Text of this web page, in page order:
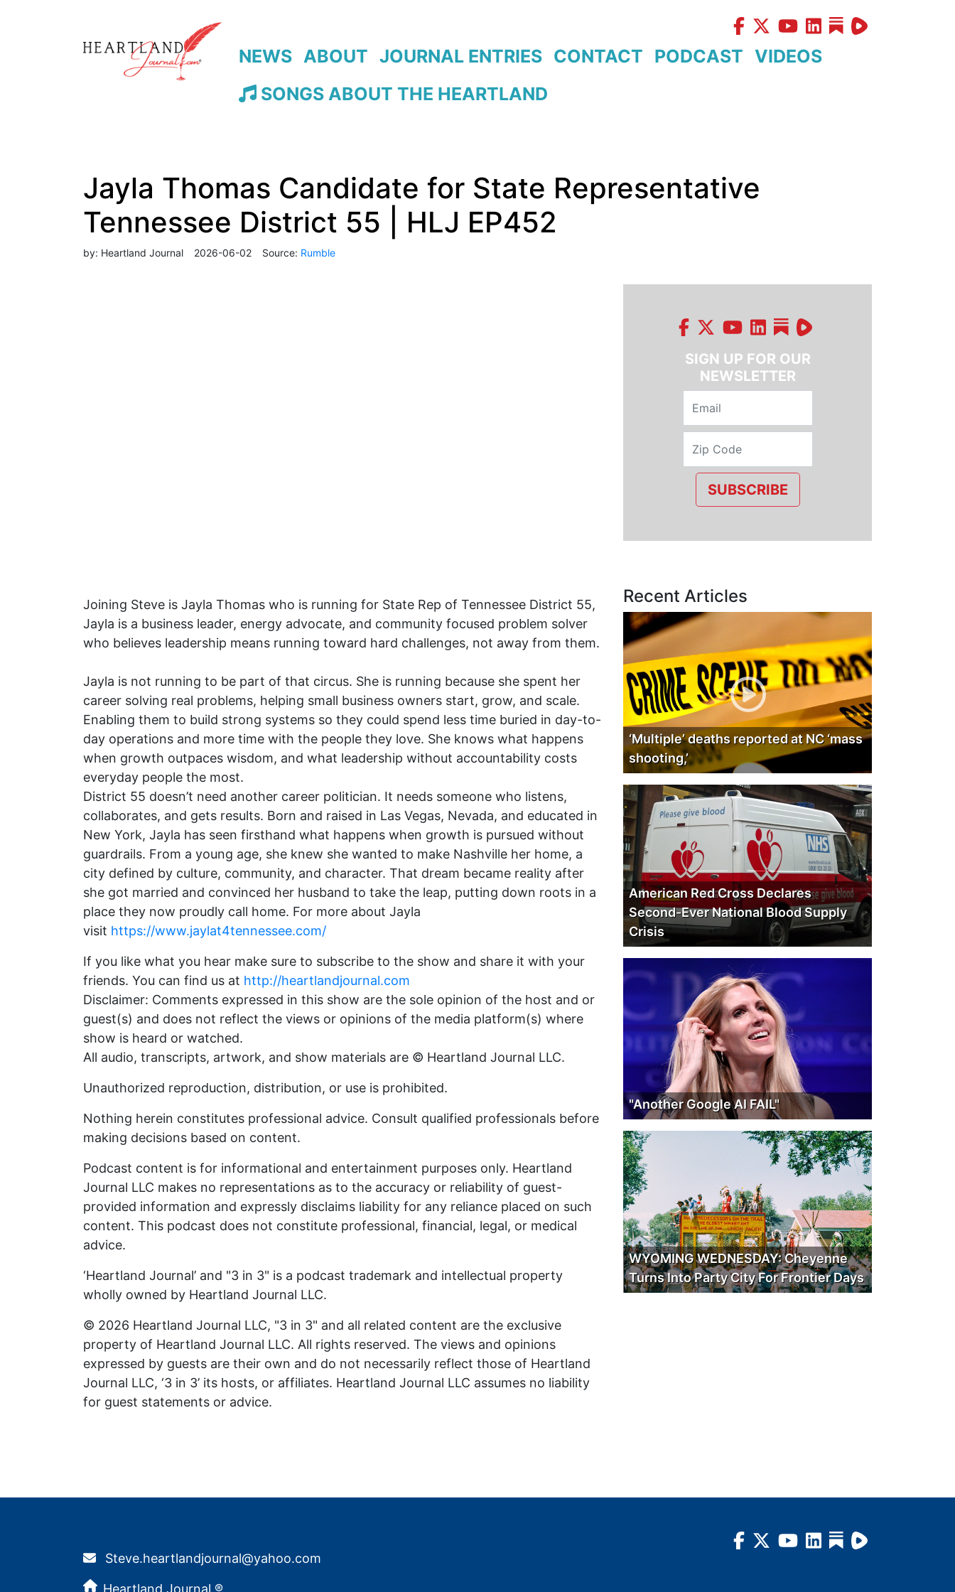
NEWS ABOUT JOURNAL ENTRIES CONTACT PODCAST VIDEOS
SONGS ABOUT THE HEARTLAND
Jayla Thomas Candidate for State Representative
Tennessee District 55 | HLJ EP452
by: Heartland Journal 2026-06-02 Source: Rumble
Joining Steve is Jayla Thomas who is running for State Rep of Tennessee District 55,
Jayla is a business leader, energy advocate, and community focused problem solver
who believes leadership means running toward hard challenges, not away from them.
Jayla is not running to be part of that circus. She is running because she spent her
career solving real problems, helping small business owners start, grow, and scale.
Enabling them to build strong systems so they could spend less time buried in day-to-
day operations and more time with the people they love. She knows what happens
when growth outpaces wisdom, and what leadership without accountability costs
everyday people the most.
District 55 doesn’t need another career politician. It needs someone who listens,
collaborates, and gets results. Born and raised in Las Vegas, Nevada, and educated in
New York, Jayla has seen firsthand what happens when growth is pursued without
guardrails. From a young age, she knew she wanted to make Nashville her home, a
city defined by culture, community, and character. That dream became reality after
she got married and convinced her husband to take the leap, putting down roots in a
place they now proudly call home. For more about Jayla
visit https://www.jaylat4tennessee.com/
If you like what you hear make sure to subscribe to the show and share it with your
friends. You can find us at http://heartlandjournal.com
Disclaimer: Comments expressed in this show are the sole opinion of the host and or
guest(s) and does not reflect the views or opinions of the media platform(s) where
show is heard or watched.
All audio, transcripts, artwork, and show materials are © Heartland Journal LLC.
Unauthorized reproduction, distribution, or use is prohibited.
Nothing herein constitutes professional advice. Consult qualified professionals before
making decisions based on content.
Podcast content is for informational and entertainment purposes only. Heartland
Journal LLC makes no representations as to the accuracy or reliability of guest-
provided information and expressly disclaims liability for any reliance placed on such
content. This podcast does not constitute professional, financial, legal, or medical
advice.
‘Heartland Journal’ and "3 in 3" is a podcast trademark and intellectual property
wholly owned by Heartland Journal LLC.
© 2026 Heartland Journal LLC, "3 in 3" and all related content are the exclusive
property of Heartland Journal LLC. All rights reserved. The views and opinions
expressed by guests are their own and do not necessarily reflect those of Heartland
Journal LLC, ‘3 in 3’ its hosts, or affiliates. Heartland Journal LLC assumes no liability
for guest statements or advice.
SIGN UP FOR OUR
NEWSLETTER
SUBSCRIBE
Recent Articles
‘Multiple’ deaths reported at NC ‘mass
shooting,’
American Red Cross Declares
Second-Ever National Blood Supply
Crisis
"Another Google AI FAIL"
WYOMING WEDNESDAY: Cheyenne
Turns Into Party City For Frontier Days
Steve.heartlandjournal@yahoo.com
Heartland Journal ®